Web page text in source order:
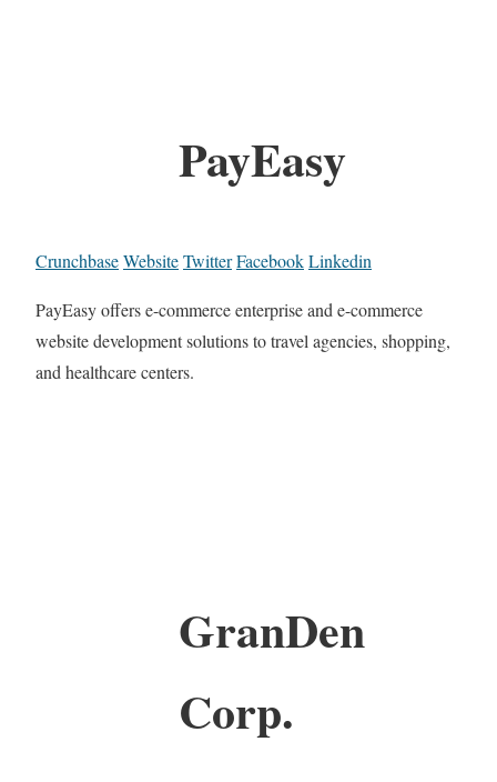
PayEasy
CrunchbaseWebsiteTwitterFacebookLinkedin
PayEasy offers e-commerce enterprise and e-commerce
website development solutions to travel agencies, shopping,
and healthcare centers.
GranDen
Corp.